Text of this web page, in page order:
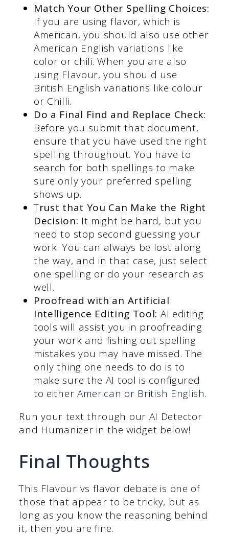
Match Your Other Spelling Choices:
If you are using flavor, which is
American, you should also use other
American English variations like
color or chili. When you are also
using Flavour, you should use
British English variations like colour
or Chilli.
Do a Final Find and Replace Check:
Before you submit that document,
ensure that you have used the right
spelling throughout. You have to
search for both spellings to make
sure only your preferred spelling
shows up.
Trust that You Can Make the Right
Decision: It might be hard, but you
need to stop second guessing your
work. You can always be lost along
the way, and in that case, just select
one spelling or do your research as
well.
Proofread with an Artificial
Intelligence Editing Tool: AI editing
tools will assist you in proofreading
your work and fishing out spelling
mistakes you may have missed. The
only thing one needs to do is to
make sure the AI tool is configured
to either American or British English.
Run your text through our AI Detector
and Humanizer in the widget below!
Final Thoughts
This Flavour vs flavor debate is one of
those that appear to be tricky, but as
long as you know the reasoning behind
it, then you are fine.